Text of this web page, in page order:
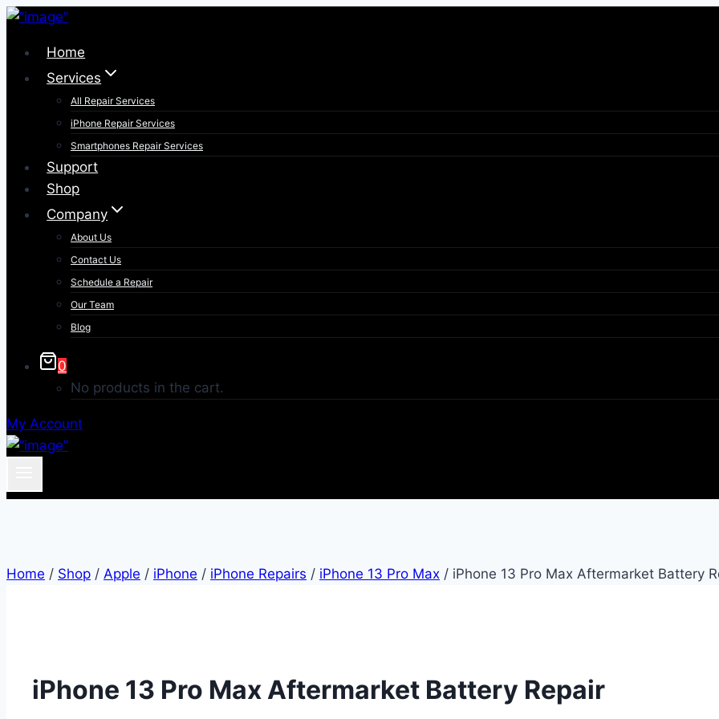
Skip
contentHome
Services
All Repair Services
iPhone Repair Services​
Smartphones Repair Services
Support
Shop
Company
About Us
Contact Us
Schedule a Repair
Our Team
Blog
0
No products in the cart.
My Account
Home / Shop / Apple / iPhone / iPhone Repairs / iPhone 13 Pro Max / iPhone 13 Pro Max Aftermarket Battery
iPhone 13 Pro Max Aftermarket Battery Repair